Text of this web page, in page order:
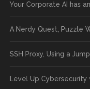
Your Corporate AI has
A Nerdy Quest, Puzzle
SSH Proxy, Using a
Level Up